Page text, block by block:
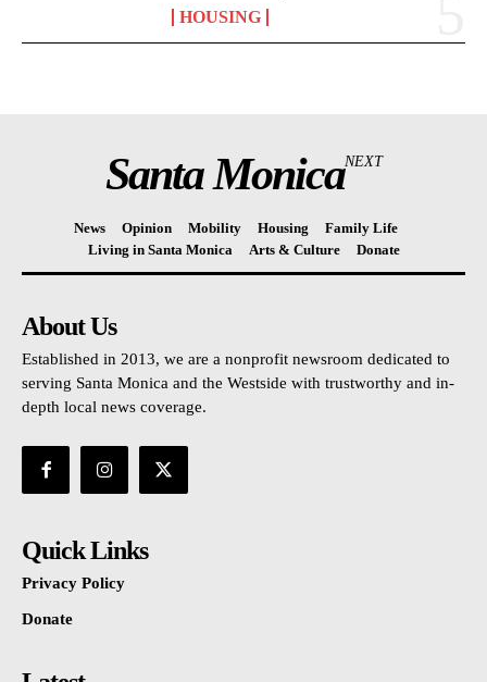
HOUSING
Santa MonicaNEXT
News Opinion Mobility Housing
Family Life
Living in Santa Monica
Arts & Culture Donate
About Us
Established in 2013, we are a nonprofit newsroom dedicated to
serving Santa Monica and the Westside with trustworthy and in-
depth local news coverage.
Quick Links
Privacy Policy
Donate